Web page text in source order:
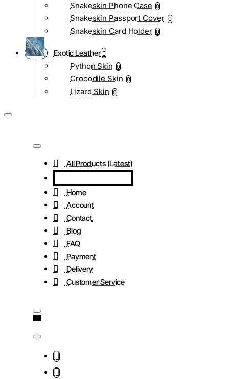
Snakeskin Phone Case 0
Snakeskin Passport Cover 0
Snakeskin Card Holder 0
Exotic Leather
Python Skin 0
Crocodile Skin 0
Lizard Skin 0
All Products (Latest)
Home
Account
Contact
Blog
FAQ
Payment
Delivery
Customer Service